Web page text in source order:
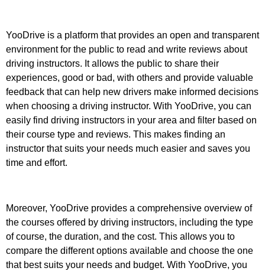
YooDrive is a platform that provides an open and transparent
environment for the public to read and write reviews about
driving instructors. It allows the public to share their
experiences, good or bad, with others and provide valuable
feedback that can help new drivers make informed decisions
when choosing a driving instructor. With YooDrive, you can
easily find driving instructors in your area and filter based on
their course type and reviews. This makes finding an
instructor that suits your needs much easier and saves you
time and effort.
Moreover, YooDrive provides a comprehensive overview of
the courses offered by driving instructors, including the type
of course, the duration, and the cost. This allows you to
compare the different options available and choose the one
that best suits your needs and budget. With YooDrive, you